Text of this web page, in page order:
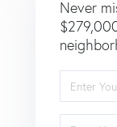
Never
Full
Name